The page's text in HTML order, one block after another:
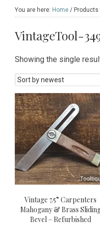
You are here: Home / Products
VintageTool-
Showing the single
Vintage 7.5” Carpenters
Mahogany & Brass
Bevel – Refurbished